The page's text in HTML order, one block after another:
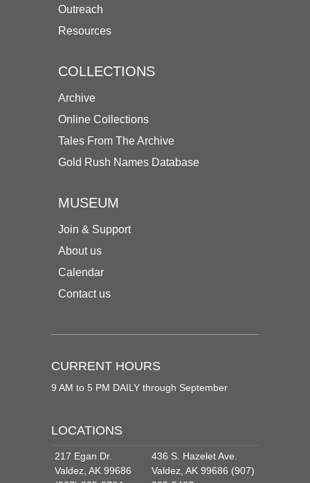
Outreach
Resources
COLLECTIONS
Archive
Online Collections
Tales From The Archive
Gold Rush Names Database
MUSEUM
Join & Support
About us
Calendar
Contact us
CURRENT HOURS
9 AM to 5 PM DAILY through September
LOCATIONS
217 Egan Dr.
Valdez, AK 99686
436 S. Hazelet Ave.
Valdez, AK 99686 (907)